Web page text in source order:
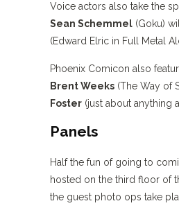
Voice actors also take the
Sean Schemmel (Goku)
(Edward Elric in Full Metal
Phoenix Comicon also
Brent Weeks (The Way of
Foster (just about anything
Panels
Half the fun of going to
hosted on the third floor of
the guest photo ops take